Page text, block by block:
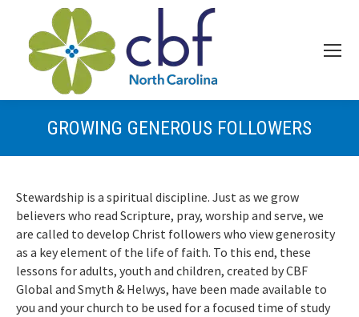
GROWING GENEROUS FOLLOWERS
Stewardship is a spiritual discipline. Just as we grow
believers who read Scripture, pray, worship and serve, we
are called to develop Christ followers who view generosity
as a key element of the life of faith. To this end, these
lessons for adults, youth and children, created by CBF
Global and Smyth & Helwys, have been made available to
you and your church to be used for a focused time of study